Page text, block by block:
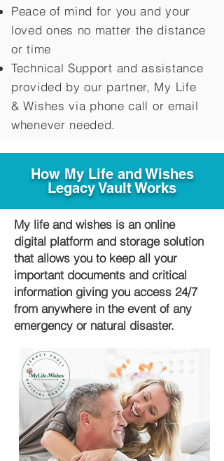
Peace of mind for you and your
loved ones no matter the distance
or time
Technical Support and assistance
provided by our partner, My Life
&Wishes via phone call or email
whenever needed.
How My Life and Wishes
Legacy Vault Works
My life and wishes is an online
digital platform and storage solution
that allows you to keep all your
important documents and critical
information giving you access 24/7
from anywhere in the event of any
emergency or natural disaster.